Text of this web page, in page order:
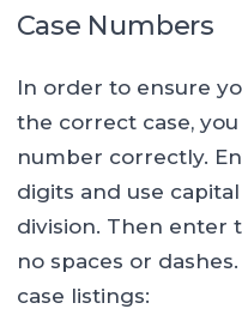
Case Numbers
In order to ensure
the correct case,
number correctly.
digits and use
division. Then enter
no spaces or
case listings: